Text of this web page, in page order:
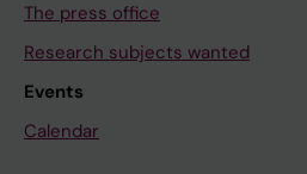
The press office
Research subjects wanted
Events
Calendar